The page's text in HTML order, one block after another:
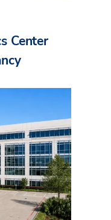
Center